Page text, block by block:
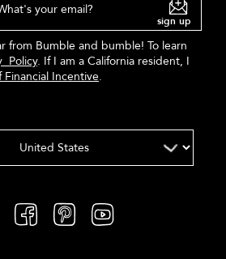
your email?
sign up
from Bumble and bumble! To learn
Policy. If I am a California resident, I
Financial Incentive.